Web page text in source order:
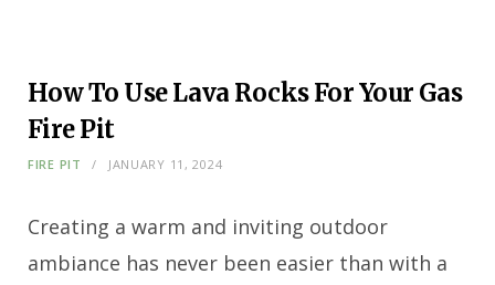
How To Use Lava Rocks For Your Gas
Fire Pit
FIRE PIT JANUARY 11, 2024
Creating a warm and inviting outdoor
ambiance has never been easier than with a